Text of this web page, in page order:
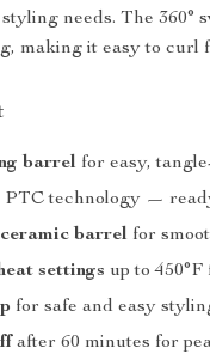
needs. The 360°
making it easy to curl
barrel for easy,
technology —
ceramic barrel for
settings up to
for safe and easy
after 60 minutes for